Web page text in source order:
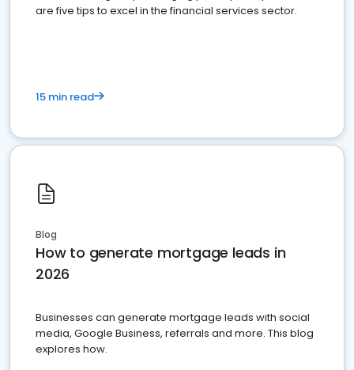
are five tips to excel in the financial services sector.
15 min read
Blog
How to generate mortgage leads in
2026
Businesses can generate mortgage leads with social
media, Google Business, referrals and more. This blog
explores how.